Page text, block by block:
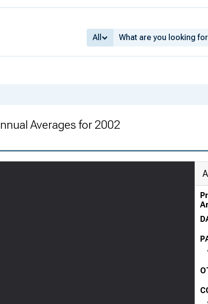
All
Averages for 2002